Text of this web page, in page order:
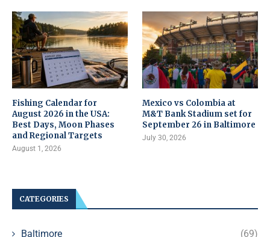
Fishing Calendar for
August 2026 in the USA:
Best Days, Moon Phases
and Regional Targets
August 1, 2026
Mexico vs Colombia at
M&T Bank Stadium set for
September 26 in Baltimore
July 30, 2026
CATEGORIES
Baltimore (69)